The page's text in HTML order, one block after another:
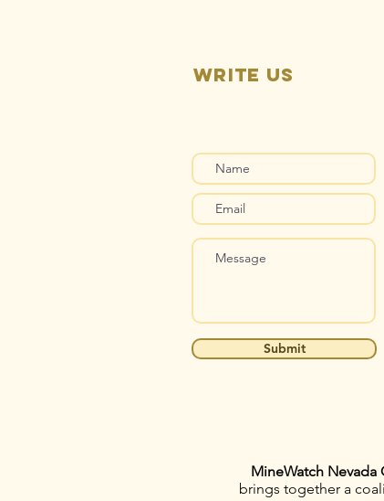
Write us
Submit
MineWatch Nevada
brings together a